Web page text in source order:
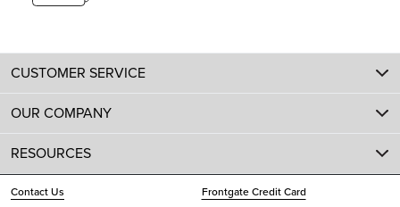
CUSTOMER SERVICE
OUR COMPANY
RESOURCES
Contact Us
Frontgate Credit Card